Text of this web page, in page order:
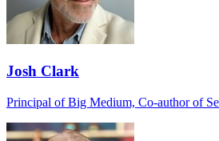
Josh Clark
Principal of Big Medium, Co-author of